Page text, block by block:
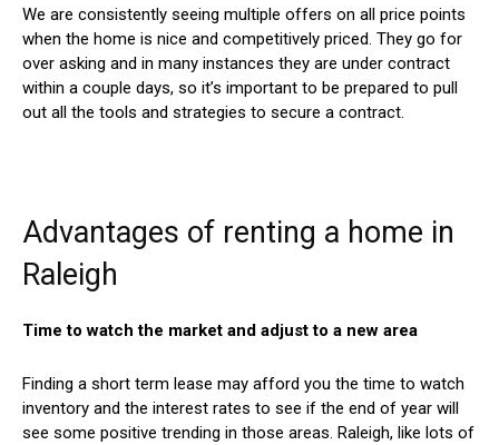
We are consistently seeing multiple offers on all price points
when the home is nice and competitively priced. They go for
over asking and in many instances they are under contract
within a couple days, so it’s important to be prepared to pull
out all the tools and strategies to secure a contract.
Advantages of renting a home in
Raleigh
Time to watch the market and adjust to a new area
Finding a short term lease may afford you the time to watch
inventory and the interest rates to see if the end of year will
see some positive trending in those areas. Raleigh, like lots of